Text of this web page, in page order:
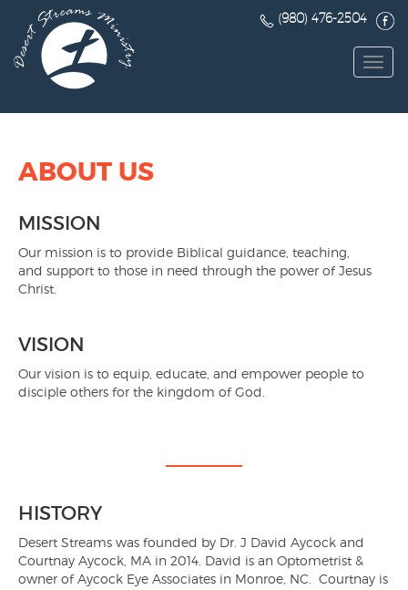
(980) 476-2504
ABOUT US
MISSION
Our mission is to provide Biblical guidance, teaching,
and support to those in need through the power of Jesus
Christ.
VISION
Our vision is to equip, educate, and empower people to
disciple others for the kingdom of God.
HISTORY
Desert Streams was founded by Dr. J David Aycock and
Courtnay Aycock, MA in 2014. David is an Optometrist &
owner of Aycock Eye Associates in Monroe, NC. Courtnay is